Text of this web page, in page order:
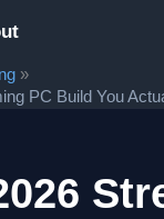
PC Build You